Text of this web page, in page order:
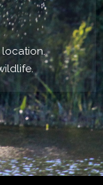
location.